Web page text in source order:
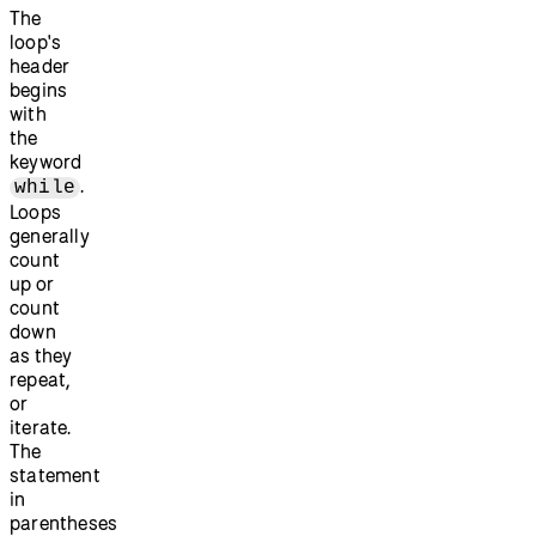
The
loop's
header
begins
with
the
keyword
while .
Loops
generally
count
up or
count
down
as they
repeat,
or
iterate.
The
statement
in
parentheses